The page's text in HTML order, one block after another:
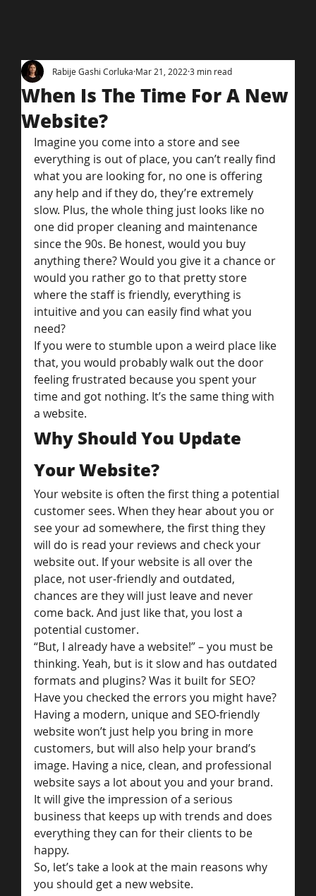
When Is The Time For A New
Website?
Rabije Gashi Corluka Mar 21, 2022 3 min read
Imagine you come into a store and see
everything is out of place, you can’t really find
what you are looking for, no one is offering
any help and if they do, they’re extremely
slow. Plus, the whole thing just looks like no
one did proper cleaning and maintenance
since the 90s. Be honest, would you buy
anything there? Would you give it a chance or
would you rather go to that pretty store
where the staff is friendly, everything is
intuitive and you can easily find what you
need?
If you were to stumble upon a weird place like
that, you would probably walk out the door
feeling frustrated because you spent your
time and got nothing. It’s the same thing with
a website.
Why Should You Update
Your Website?
Your website is often the first thing a potential
customer sees. When they hear about you or
see your ad somewhere, the first thing they
will do is read your reviews and check your
website out. If your website is all over the
place, not user-friendly and outdated,
chances are they will just leave and never
come back. And just like that, you lost a
potential customer.
“But, I already have a website!” – you must be
thinking. Yeah, but is it slow and has outdated
formats and plugins? Was it built for SEO?
Have you checked the errors you might have?
Having a modern, unique and SEO-friendly
website won’t just help you bring in more
customers, but will also help your brand’s
image. Having a nice, clean, and professional
website says a lot about you and your brand.
It will give the impression of a serious
business that keeps up with trends and does
everything they can for their clients to be
happy.
So, let’s take a look at the main reasons why
you should get a new website.